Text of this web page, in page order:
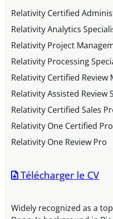
Relativity Certified
Relativity Analytics
Relativity Project
Relativity Processing
Relativity Certified Review
Relativity Assisted Review
Relativity Certified Sales
Relativity One Certified Pro
Relativity One Review Pro
Télécharger le CV
Widely recognized as a